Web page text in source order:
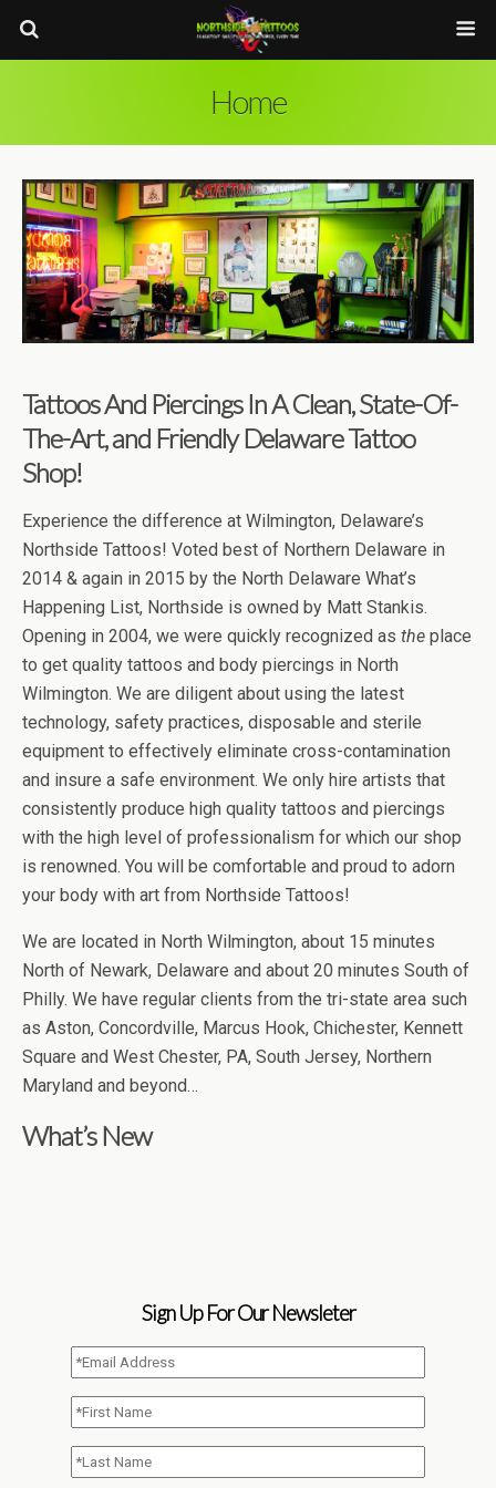
Home
Tattoos And Piercings In A Clean, State-Of-
The-Art, and Friendly Delaware Tattoo
Shop!
Experience the difference at Wilmington, Delaware’s
Northside Tattoos! Voted best of Northern Delaware in
2014 & again in 2015 by the North Delaware What’s
Happening List, Northside is owned by Matt Stankis.
Opening in 2004, we were quickly recognized as the place
to get quality tattoos and body piercings in North
Wilmington. We are diligent about using the latest
technology, safety practices, disposable and sterile
equipment to effectively eliminate cross-contamination
and insure a safe environment. We only hire artists that
consistently produce high quality tattoos and piercings
with the high level of professionalism for which our shop
is renowned. You will be comfortable and proud to adorn
your body with art from Northside Tattoos!
We are located in North Wilmington, about 15 minutes
North of Newark, Delaware and about 20 minutes South of
Philly. We have regular clients from the tri-state area such
as Aston, Concordville, Marcus Hook, Chichester, Kennett
Square and West Chester, PA, South Jersey, Northern
Maryland and beyond…
What’s New
Sign Up For Our Newsleter